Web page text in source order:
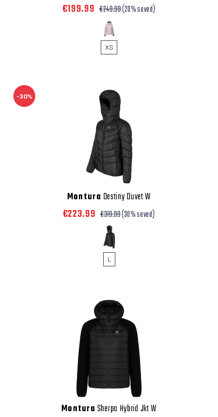
€199.99 €249.99(20% saved)
XS
-30%
Montura Destiny Duvet W
€223.99 €319.99(30% saved)
L
Montura Sherpa Hybrid Jkt W